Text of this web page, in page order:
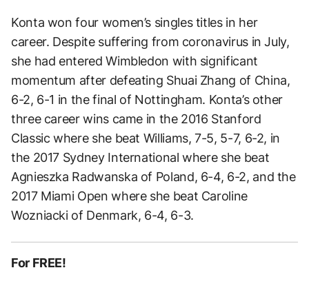
Konta won four women’s singles titles in her
career. Despite suffering from coronavirus in July,
she had entered Wimbledon with significant
momentum after defeating Shuai Zhang of China,
6-2, 6-1 in the final of Nottingham. Konta’s other
three career wins came in the 2016 Stanford
Classic where she beat Williams, 7-5, 5-7, 6-2, in
the 2017 Sydney International where she beat
Agnieszka Radwanska of Poland, 6-4, 6-2, and the
2017 Miami Open where she beat Caroline
Wozniacki of Denmark, 6-4, 6-3.
For FREE!